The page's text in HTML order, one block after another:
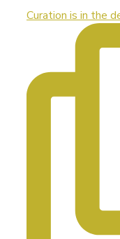
Curation is in the